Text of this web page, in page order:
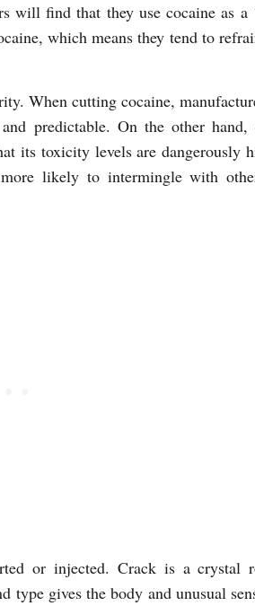
will find that they use cocaine as a
which means they tend to
When cutting cocaine,
predictable. On the other
its toxicity levels are dangerously
likely to intermingle with
or injected. Crack is a crystal
type gives the body and unusual